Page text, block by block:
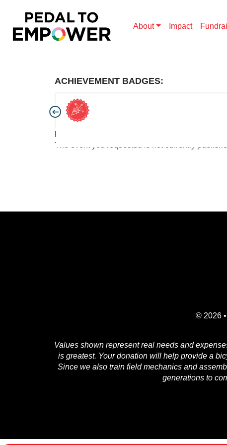
About Impact
ACHIEVEMENT BADGES:
Pedal to Empower
The event you requested is not currently
© 2026
Values shown represent real needs and
is greatest. Your donation will help provide a
Since we also train field mechanics and
generations to